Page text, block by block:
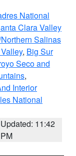
National
Clara Valley
Salinas
, Big Sur
Seco and
,
Interior
National
Updated: 11:42
PM